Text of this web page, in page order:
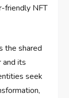
friendly NFT
the shared
and its
seek